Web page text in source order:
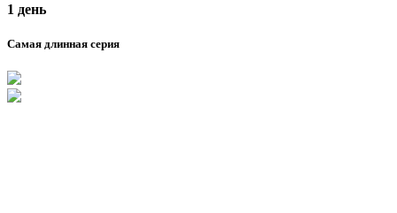
1 день
Самая длинная серия